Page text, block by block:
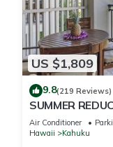
US $1,809
9.8(219 Reviews)
SUMMER
Bay
Air Conditioner
Hawaii
Kahuku